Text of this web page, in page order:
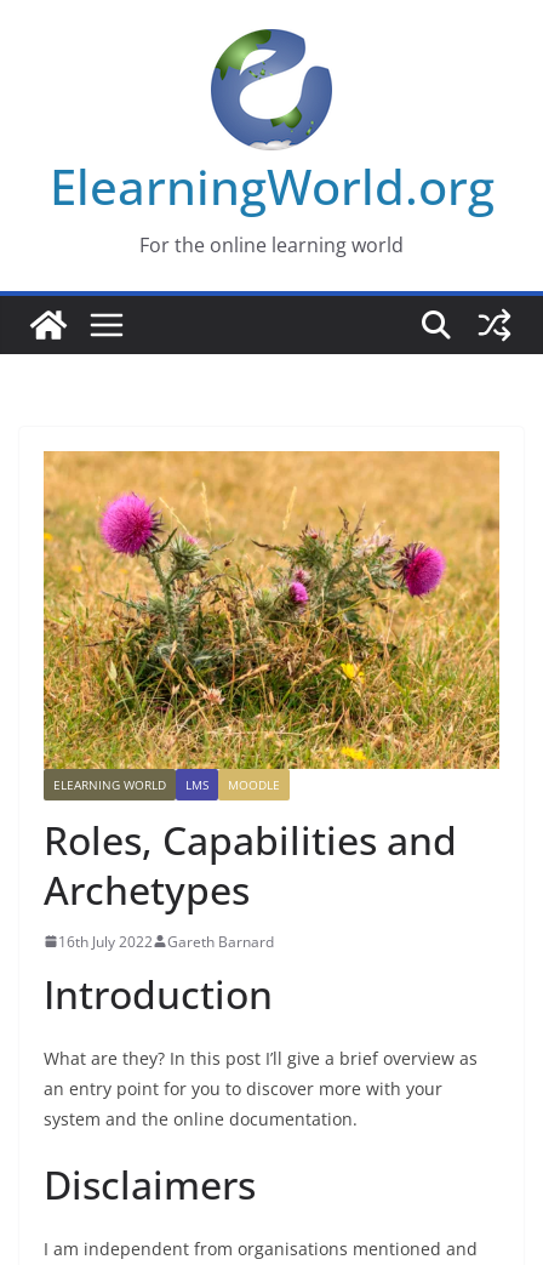
ElearningWorld.org
For the online learning world
ELEARNING WORLD LMS MOODLE
Roles, Capabilities and
Archetypes
16th July 2022 Gareth Barnard
Introduction
What are they? In this post I’ll give a brief overview as
an entry point for you to discover more with your
system and the online documentation.
Disclaimers
I am independent from organisations mentioned and